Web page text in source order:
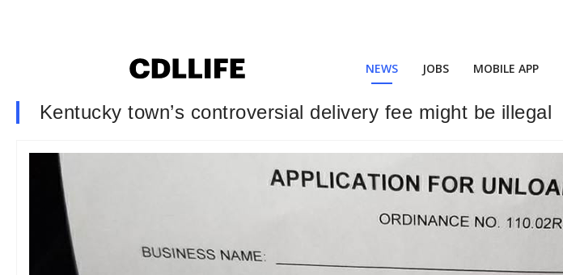
NEWS JOBS MOBILE APP
Kentucky town’s controversial delivery fee might be illegal